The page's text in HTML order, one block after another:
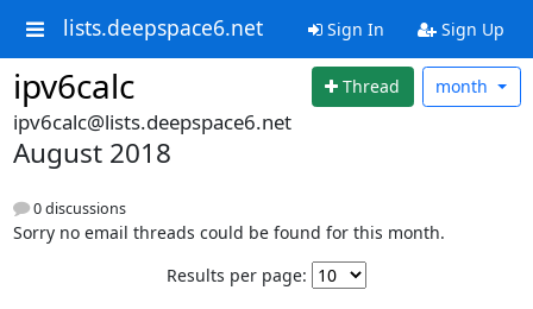
lists.deepspace6.net Sign In Sign Up
ipv6calc Thread month
ipv6calc@lists.deepspace6.net
August 2018
0 discussions
Sorry no email threads could be found for this month.
Results per page: